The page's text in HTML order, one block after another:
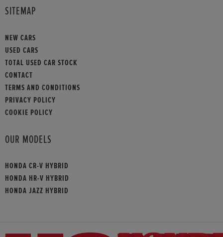
SITEMAP
NEW CARS
USED CARS
TOTAL USED CAR STOCK
CONTACT
TERMS AND CONDITIONS
PRIVACY POLICY
COOKIE POLICY
OUR MODELS
HONDA CR-V HYBRID
HONDA HR-V HYBRID
HONDA JAZZ HYBRID